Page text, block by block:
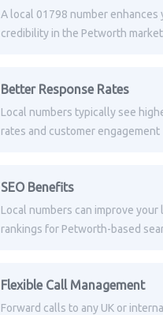
A local 01798 number enhances
credibility in the Petworth market
Better Response Rates
Local numbers typically see
rates and customer engagement
SEO Benefits
Local numbers can improve your
rankings for Petworth-based
Flexible Call Management
Forward calls to any UK or